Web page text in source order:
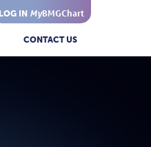
LOG IN MyBMGChart
CONTACT US